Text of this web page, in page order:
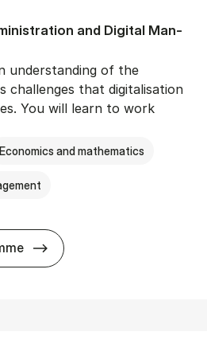
and Di­git­al Man­
understanding of the
challenges that digitalisation
You will learn to work
Economics and mathematics
BSc in Busi­ness